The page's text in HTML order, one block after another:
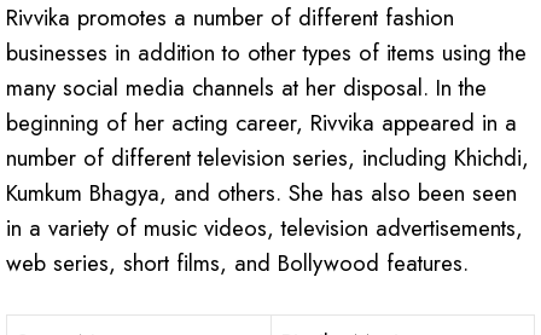
Rivvika promotes a number of different fashion
businesses in addition to other types of items using the
many social media channels at her disposal. In the
beginning of her acting career, Rivvika appeared in a
number of different television series, including Khichdi,
Kumkum Bhagya, and others. She has also been seen
in a variety of music videos, television advertisements,
web series, short films, and Bollywood features.